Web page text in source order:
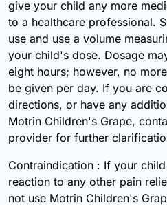
give your child any more
to a healthcare professional.
use and use a volume
your child's dose. Dosage
eight hours; however, no
be given per day. If you are
directions, or have any
Motrin Children's Grape,
provider for further
Contraindication : If your
reaction to any other pain
not use Motrin Children's